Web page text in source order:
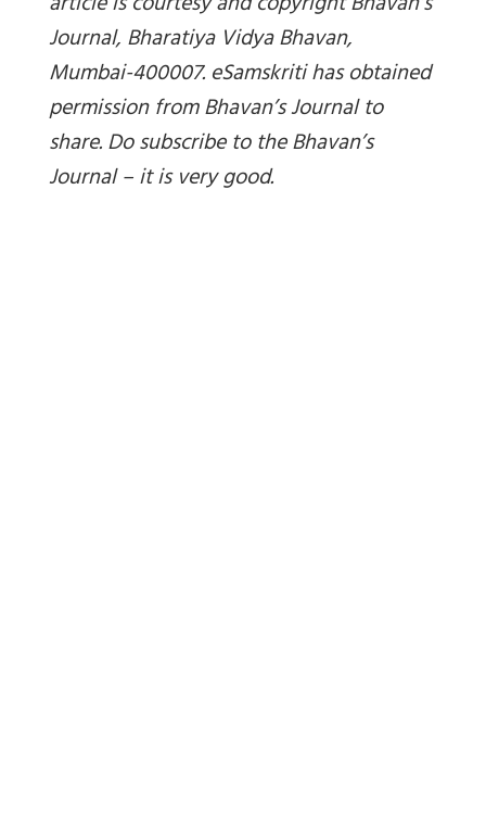
Journal, Bharatiya Vidya Bhavan,
Mumbai-400007. eSamskriti has obtained
permission from Bhavan’s Journal to
share. Do subscribe to the Bhavan’s
Journal – it is very good.